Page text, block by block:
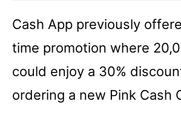
Cash App previously
time promotion where
could enjoy a 30%
ordering a new Pink Cash